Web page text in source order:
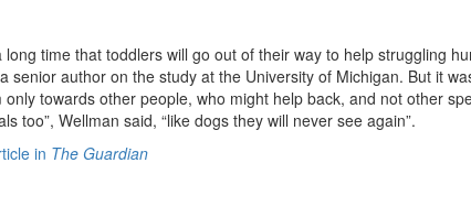
long time that toddlers will go out of their way to help struggling
senior author on the study at the University of Michigan. But it
towards other people, who might help back, and not other
too”, Wellman said, “like dogs they will never see again”.
in The Guardian